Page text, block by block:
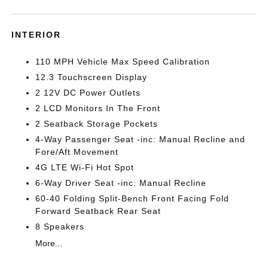
INTERIOR
110 MPH Vehicle Max Speed Calibration
12.3 Touchscreen Display
2 12V DC Power Outlets
2 LCD Monitors In The Front
2 Seatback Storage Pockets
4-Way Passenger Seat -inc: Manual Recline and
Fore/Aft Movement
4G LTE Wi-Fi Hot Spot
6-Way Driver Seat -inc: Manual Recline
60-40 Folding Split-Bench Front Facing Fold
Forward Seatback Rear Seat
8 Speakers
More...